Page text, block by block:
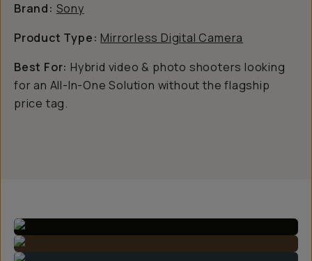
Brand: Sony
Product Type: Mirrorless Digital Camera
Best For: Hybrid video & photo shooters looking
for an All-In-One Solution without the flagship
price tag.